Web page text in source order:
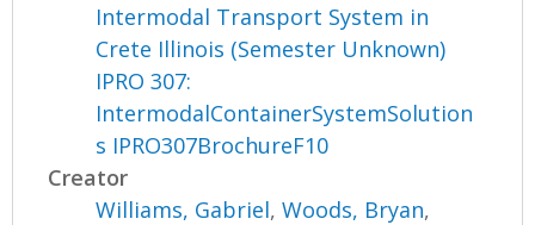
Intermodal Transport System in
Crete Illinois (Semester Unknown)
IPRO 307:
IntermodalContainerSystemSolution
s IPRO307BrochureF10
Creator
Williams, Gabriel,Woods, Bryan,